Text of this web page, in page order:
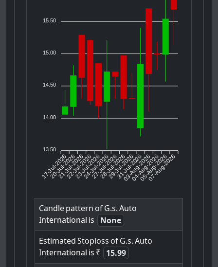
15.50
15.00
14.50
14.00
13.50
17-Jul-2026
20-Jul-2026
21-Jul-2026
22-Jul-2026
23-Jul-2026
24-Jul-2026
27-Jul-2026
28-Jul-2026
29-Jul-2026
31-Jul-2026
03-Aug-2026
04-Aug-2026
05-Aug-2026
07-Aug-2026
Candlepattern ofG.s. Auto
International is
None
Estimated Stoploss ofG.s. Auto
International is ₹
15.99